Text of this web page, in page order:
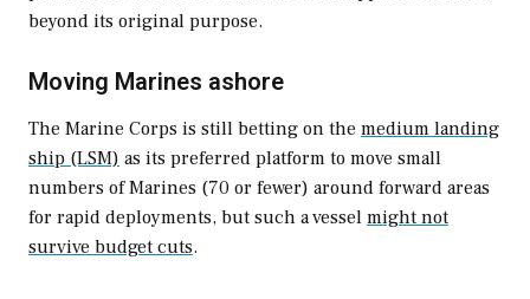
beyond its original purpose.
Moving Marines ashore
The Marine Corps is still betting on the medium landing
ship (LSM) as its preferred platform to move small
numbers of Marines (70 or fewer) around forward areas
for rapid deployments, but such a vessel might not
survive budget cuts.